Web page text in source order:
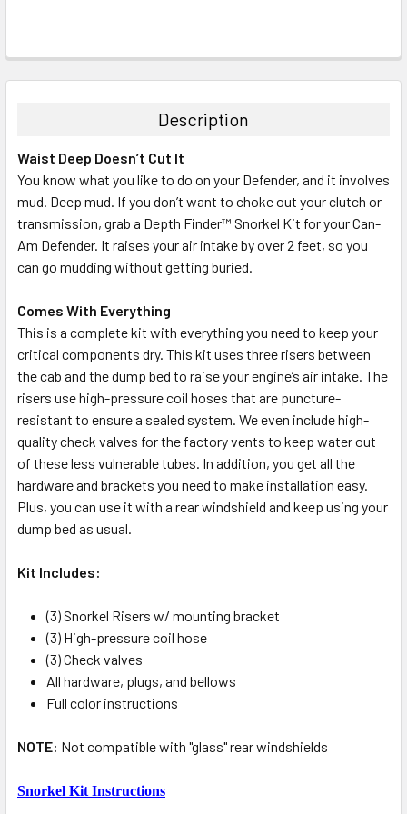
Description
Waist Deep Doesn’t Cut It
You know what you like to do on your Defender, and it involves
mud. Deep mud. If you don’t want to choke out your clutch or
transmission, grab a Depth Finder™ Snorkel Kit for your Can-
Am Defender. It raises your air intake by over 2 feet, so you
can go mudding without getting buried.
Comes With Everything
This is a complete kit with everything you need to keep your
critical components dry. This kit uses three risers between
the cab and the dump bed to raise your engine’s air intake. The
risers use high-pressure coil hoses that are puncture-
resistant to ensure a sealed system. We even include high-
quality check valves for the factory vents to keep water out
of these less vulnerable tubes. In addition, you get all the
hardware and brackets you need to make installation easy.
Plus, you can use it with a rear windshield and keep using your
dump bed as usual.
Kit Includes:
(3) Snorkel Risers w/ mounting bracket
(3) High-pressure coil hose
(3) Check valves
All hardware, plugs, and bellows
Full color instructions
NOTE: Not compatible with "glass" rear windshields
Snorkel Kit Instructions